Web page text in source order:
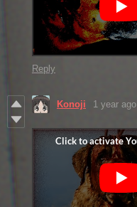
Reply
Konoji 1 year ago